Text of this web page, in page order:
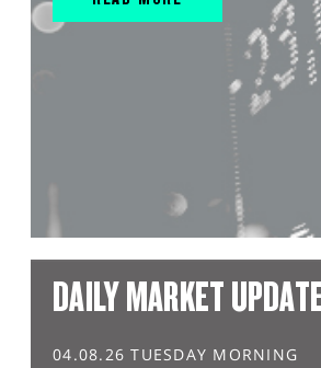
DAILY MARKET
04.08.26 TUESDAY MORNING